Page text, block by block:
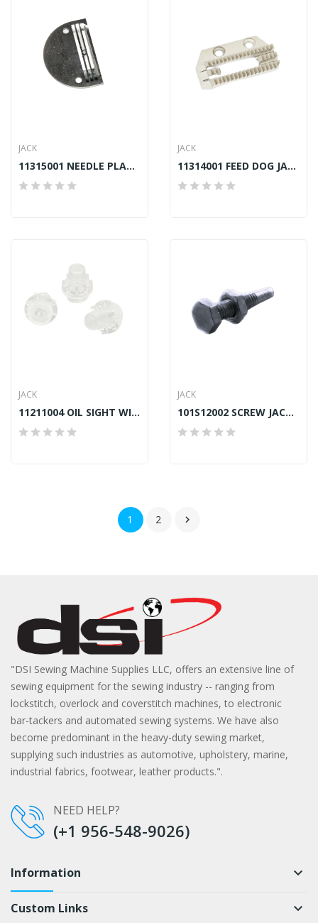
JACK
11315001 NEEDLE PLATE JACK A2, A4, A4S, A5, F4
JACK
11314001 FEED DOG JACK A2, A4, A4S, A5, F4
JACK
11211004 OIL SIGHT WINDOW JACK A2, A4, A4S, A5, F4
JACK
101S12002 SCREW JACK A4, A4S
1 2 
"DSI Sewing Machine Supplies LLC, offers an extensive line of
sewing equipment for the sewing industry -- ranging from
lockstitch, overlock and coverstitch machines, to electronic
bar-tackers and automated sewing systems. We have also
become predominant in the heavy-duty sewing market,
supplying such industries as automotive, upholstery, marine,
industrial fabrics, footwear, leather products.".
NEED HELP?
(+1 956-548-9026)
Information keyboard_arrow_down
Custom Links keyboard_arrow_down